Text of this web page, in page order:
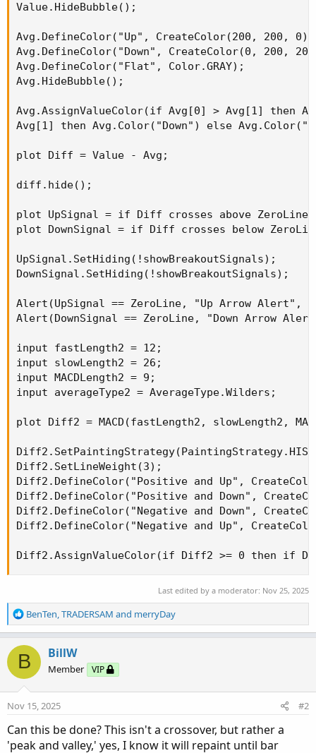
Value.HideBubble();
Avg.DefineColor("Up", CreateColor(200, 200,
Avg.DefineColor("Down", CreateColor(0, 200,
Avg.DefineColor("Flat", Color.GRAY);
Avg.HideBubble();
Avg.AssignValueColor(if Avg[0] > Avg[1] then
Avg[1] then Avg.Color("Down") else
plot Diff = Value - Avg;
diff.hide();
plot UpSignal = if Diff crosses above ZeroLine
plot DownSignal = if Diff crosses below
UpSignal.SetHiding(!showBreakoutSignals);
DownSignal.SetHiding(!showBreakoutSignals);
Alert(UpSignal == ZeroLine, "Up Arrow Alert",
Alert(DownSignal == ZeroLine, "Down Arrow
input fastLength2 = 12;
input slowLength2 = 26;
input MACDLength2 = 9;
input averageType2 = AverageType.Wilders;
plot Diff2 = MACD(fastLength2, slowLength2,
Diff2.SetLineWeight(3);
Diff2.DefineColor("Positive and Up",
Diff2.DefineColor("Positive and Down",
Diff2.DefineColor("Negative and Down",
Diff2.DefineColor("Negative and Up",
Diff2.AssignValueColor(if Diff2 >= 0 then if
Last edited by a moderator: Nov 25, 2025
R
e
t
i
o
n
:
BenTen TRADERSAM and merryDay
B BillW
Member VIP
Nov 15, 2025 #2
Can this be done? This isn't a crossover, but rather a
'peak and valley,' yes, I know it will repaint until bar